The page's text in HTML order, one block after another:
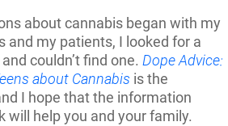
about cannabis began with my
and my patients, I looked for a
couldn’t find one. Dope Advice:
about Cannabis is the
I hope that the information
will help you and your family.